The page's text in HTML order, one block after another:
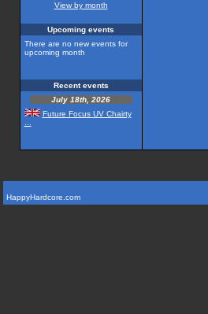
View by month
Upcoming events
There are no new events for
upcoming month
Recent events
July 18th, 2026
Future Focus UV Chairty
HappyHardcore.com